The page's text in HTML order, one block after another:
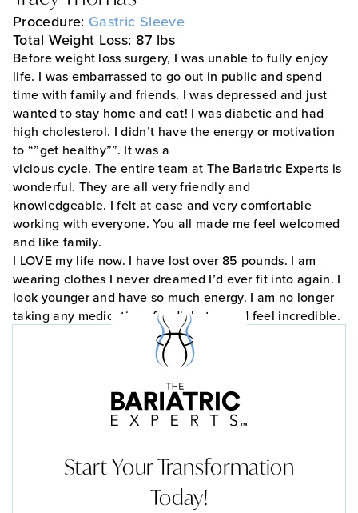
Procedure: Gastric Sleeve
Total Weight Loss: 87 lbs
Before weight loss surgery, I was unable to fully enjoy
life. I was embarrassed to go out in public and spend
time with family and friends. I was depressed and just
wanted to stay home and eat! I was diabetic and had
high cholesterol. I didn’t have the energy or motivation
to “”get healthy””. It was a
vicious cycle. The entire team at The Bariatric Experts is
wonderful. They are all very friendly and
knowledgeable. I felt at ease and very comfortable
working with everyone. You all made me feel welcomed
and like family.
I LOVE my life now. I have lost over 85 pounds. I am
wearing clothes I never dreamed I’d ever fit into again. I
look younger and have so much energy. I am no longer
taking any medications for diabetes and feel incredible.
Start Your Transformation
Today!